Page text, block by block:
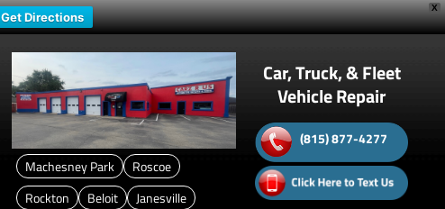
X
Get Directions
Machesney Park
Roscoe
Rockton
Beloit Janesville
Car, Truck, & Fleet
Vehicle Repair
(815) 877-4277